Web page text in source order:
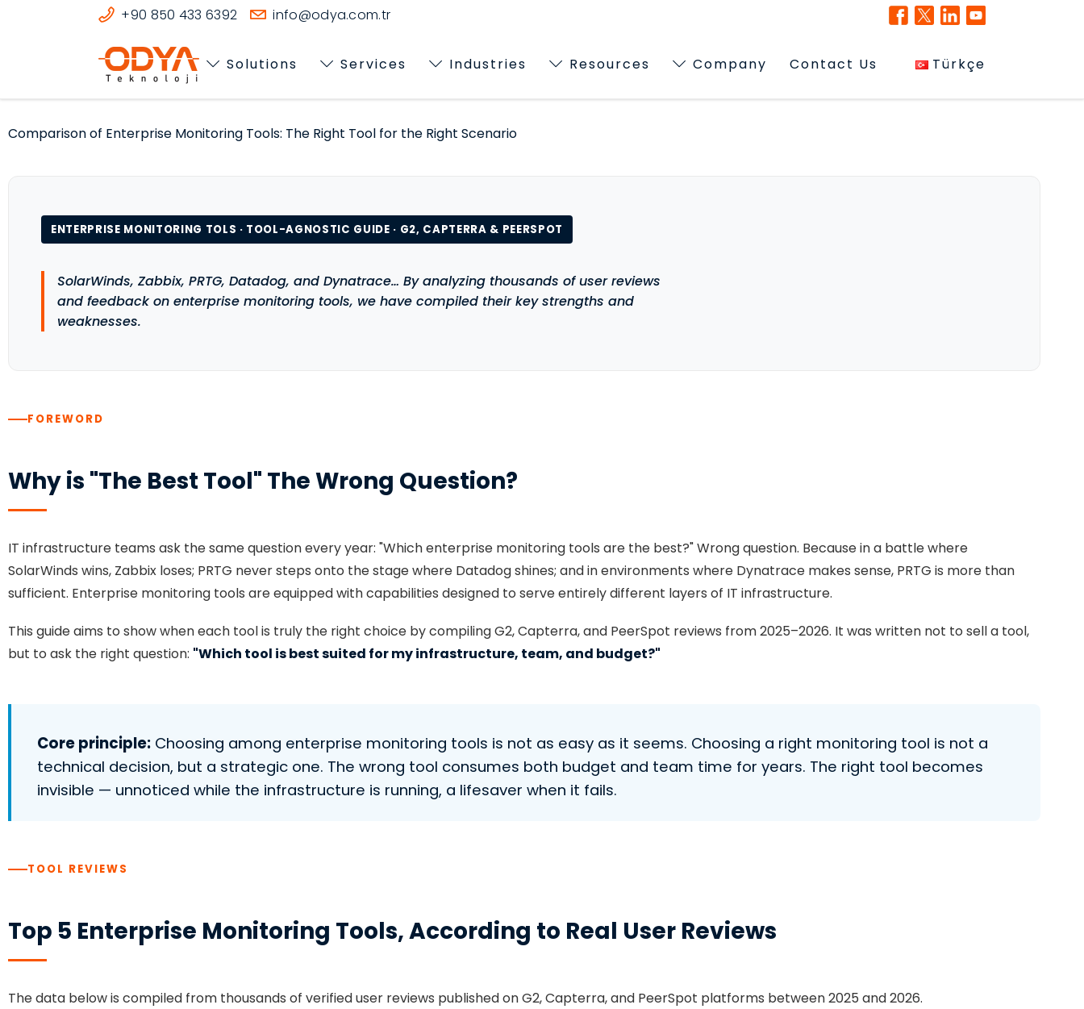
+90 850 433 6392 info@odya.com.tr
Solutions Services Industries Resources Company Contact Us Türkçe
Comparison of Enterprise Monitoring Tools: The Right Tool for the Right Scenario
ENTERPRISE MONITORING TOLS · TOOL-AGNOSTIC GUIDE · G2, CAPTERRA & PEERSPOT
SolarWinds, Zabbix, PRTG, Datadog, and Dynatrace… By analyzing thousands of user reviews
and feedback on enterprise monitoring tools, we have compiled their key strengths and
weaknesses.
FOREWORD
Why is "The Best Tool" The Wrong Question?
IT infrastructure teams ask the same question every year: "Which enterprise monitoring tools are the best?" Wrong question. Because in a battle where
SolarWinds wins, Zabbix loses; PRTG never steps onto the stage where Datadog shines; and in environments where Dynatrace makes sense, PRTG is more than
sufficient. Enterprise monitoring tools are equipped with capabilities designed to serve entirely different layers of IT infrastructure.
This guide aims to show when each tool is truly the right choice by compiling G2, Capterra, and PeerSpot reviews from 2025–2026. It was written not to sell a tool,
but to ask the right question: "Which tool is best suited for my infrastructure, team, and budget?"
Core principle: Choosing among enterprise monitoring tools is not as easy as it seems. Choosing a right monitoring tool is not a
technical decision, but a strategic one. The wrong tool consumes both budget and team time for years. The right tool becomes
invisible — unnoticed while the infrastructure is running, a lifesaver when it fails.
TOOL REVIEWS
Top 5 Enterprise Monitoring Tools, According to Real User Reviews
The data below is compiled from thousands of verified user reviews published on G2, Capterra, and PeerSpot platforms between 2025 and 2026.